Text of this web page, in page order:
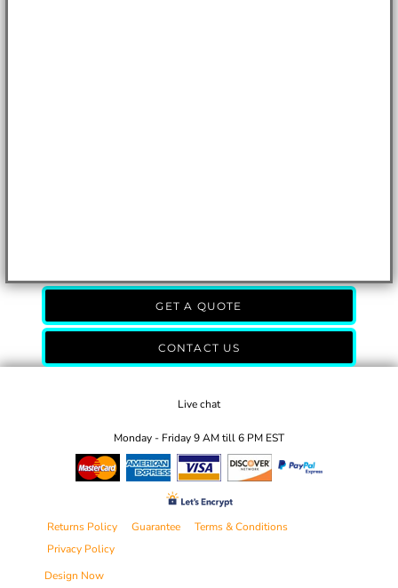
GET A QUOTE
CONTACT US
Live chat
Monday - Friday 9 AM till 6 PM EST
Returns Policy Guarantee
Terms & Conditions
Privacy Policy
Design Now